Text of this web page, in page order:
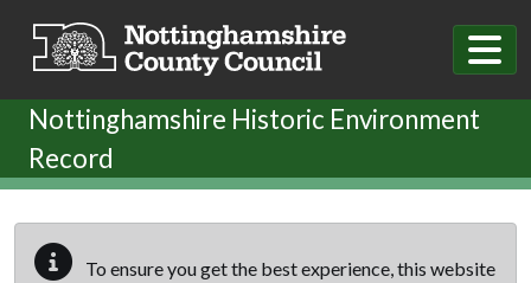
Nottinghamshire Historic Environment
Record
To ensure you get the best experience, this website